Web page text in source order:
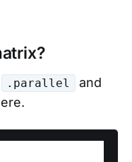
.parallel
and